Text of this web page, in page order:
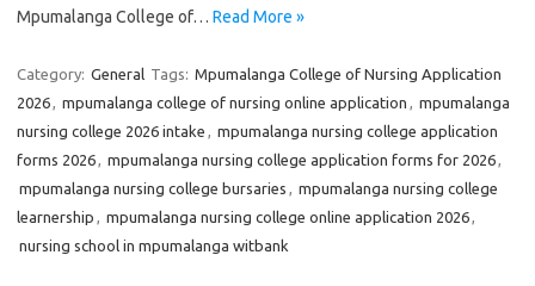
Mpumalanga College of… Read More »
Category: General Tags: Mpumalanga College of Nursing Application
2026, mpumalanga college of nursing online application , mpumalanga
nursing college 2026 intake , mpumalanga nursing college application
forms 2026, mpumalanga nursing college application forms for 2026,
mpumalanga nursing college bursaries , mpumalanga nursing college
learnership , mpumalanga nursing college online application 2026,
nursing school in mpumalanga witbank